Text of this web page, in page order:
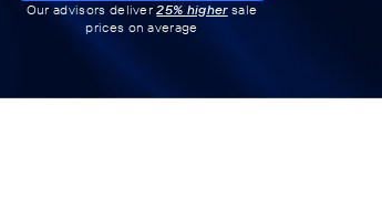
Our advisors deliver25% highersale
prices on average